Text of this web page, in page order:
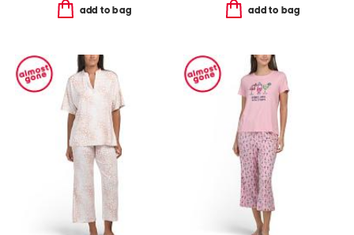
add to bag add to bag